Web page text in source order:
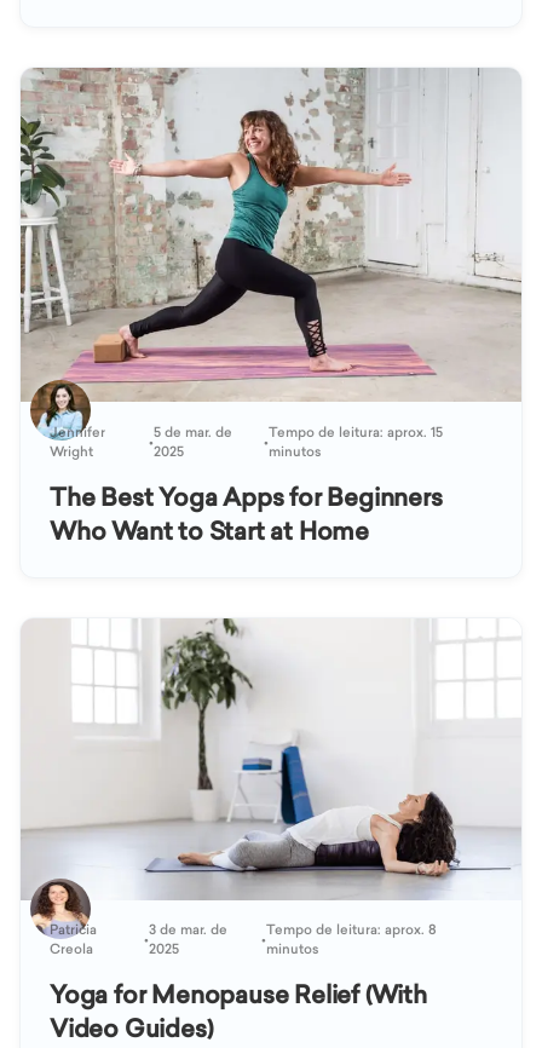
Jennifer
Wright
•5 de mar. de
2025
•Tempo de leitura: aprox. 15
minutos
The Best Yoga Apps for Beginners
Who Want to Start at Home
Patricia
Creola
•3 de mar. de
2025
•Tempo de leitura: aprox. 8
minutos
Yoga for Menopause Relief (With
Video Guides)